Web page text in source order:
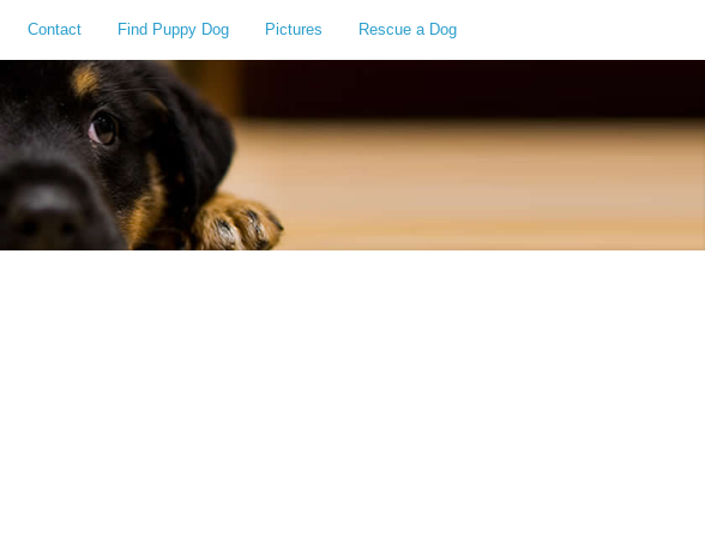
Contact Find Puppy Dog Pictures Rescue a Dog